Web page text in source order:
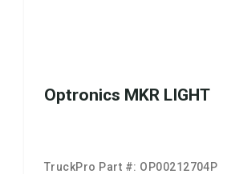
Optronics MKR LIGHT
TruckPro Part #: OP00212704P